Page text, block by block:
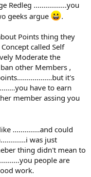
Redleg .................you
geeks argue
.
Points thing they
called Self
Moderate the
other Members ,
it's
have to earn
member assing you
..............and could
was just
thing didn't mean to
people are
work.